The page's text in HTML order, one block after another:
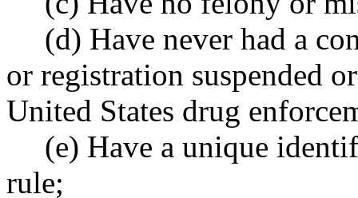
(d) Have never had a
or registration suspended
United States drug
(e) Have a unique
rule;